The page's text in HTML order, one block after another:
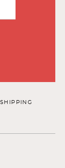
SHIPPING